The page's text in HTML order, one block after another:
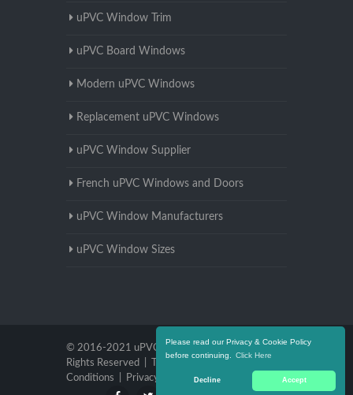
Please read our Privacy & Cookie Policy
before continuing.
Click Here
Decline Accept
uPVC Window Trim
uPVC Board Windows
Modern uPVC Windows
Replacement uPVC Windows
uPVC Window Supplier
French uPVC Windows and Doors
uPVC Window Manufacturers
uPVC Window Sizes
© 2016-2021 uPVC Windows Warwickshire. All
Rights Reserved |
Conditions
Privacy Policy